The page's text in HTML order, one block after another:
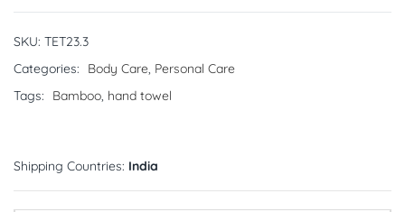
SKU: TET23.3
Categories:
Body Care, Personal Care
Tags:
Bamboo, hand towel
Shipping Countries: India